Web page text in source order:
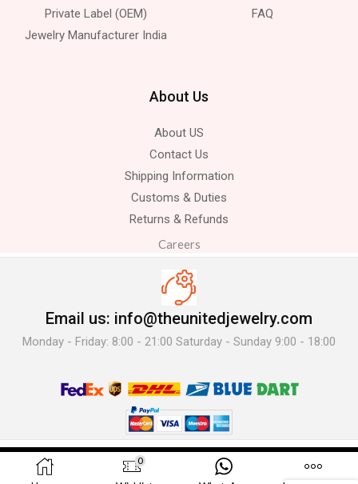
Private Label (OEM)
Jewelry Manufacturer India
FAQ
About Us
About US
Contact Us
Shipping Information
Customs & Duties
Returns & Refunds
Careers
Email us: info@theunitedjewelry.com
Monday - Friday: 8:00 - 21:00 Saturday - Sunday 9:00 - 18:00
© 2025 The United Jewelry-. All Rights Reserved.
0